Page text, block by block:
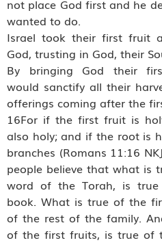
not place God first and he
wanted to do.
Israel took their first fruit
God, trusting in God, their
By bringing God their
would sanctify all their
offerings coming after the
16For if the first fruit is
also holy; and if the root is
branches (Romans 11:16
people believe that what is
word of the Torah, is
book. What is true of the
of the rest of the family.
of the first fruits, is true of